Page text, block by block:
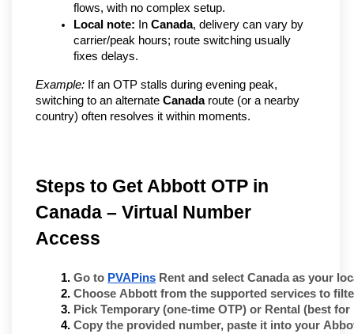
flows, with no complex setup.
Local note: In Canada, delivery can vary by
carrier/peak hours; route switching usually
fixes delays.
Example: If an OTP stalls during evening peak,
switching to an alternate Canada route (or a nearby
country) often resolves it within moments.
Steps to Get Abbott OTP in
Canada – Virtual Number
Access
Go to PVAPins Rent and select Canada as your
Choose Abbott from the supported services to
Pick Temporary (one-time OTP) or Rental (best for
Copy the provided number, paste it into your